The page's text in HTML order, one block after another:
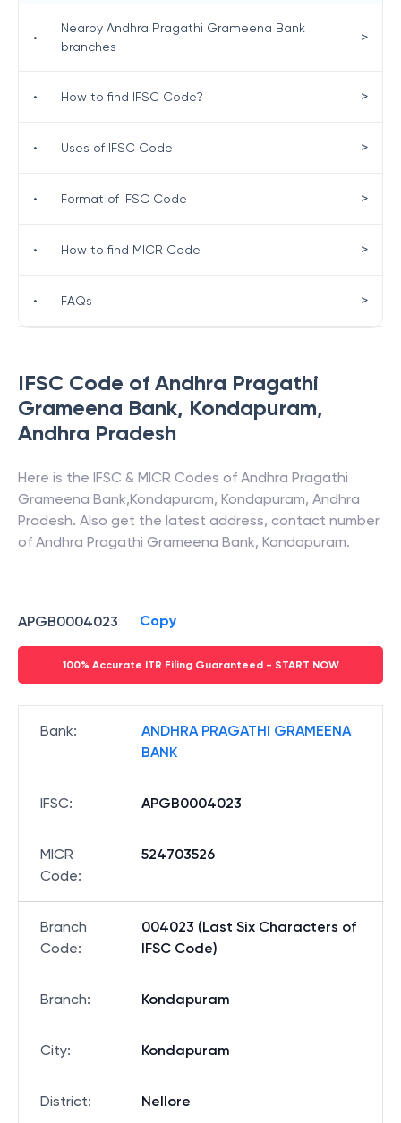
IFSC Code of Andhra Pragathi
Grameena Bank, Kondapuram,
Andhra Pradesh
Here is the IFSC & MICR Codes of Andhra Pragathi
Grameena Bank,Kondapuram, Kondapuram, Andhra
Pradesh. Also get the latest address, contact number
of Andhra Pragathi Grameena Bank, Kondapuram.
APGB0004023 Copy
100% Accurate ITR Filing Guaranteed - START NOW
Bank:
ANDHRA PRAGATHI GRAMEENA
BANK
IFSC: APGB0004023
MICR
Code:
524703526
Branch
Code:
004023 (Last Six Characters of
IFSC Code)
Branch: Kondapuram
City: Kondapuram
District: Nellore
•
Nearby Andhra Pragathi Grameena Bank
branches
>
• How to find IFSC Code? >
• Uses of IFSC Code >
• Format of IFSC Code >
• How to find MICR Code >
• FAQs >